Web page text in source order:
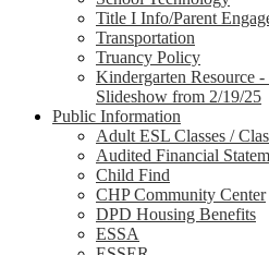
Title I Info/Parent
Transportation
Truancy Policy
Kindergarten Resource
Slideshow from 2/19/25
Public Information
Adult ESL Classes /
Audited Financial
Child Find
CHP Community Center
DPD Housing Benefits
ESSA